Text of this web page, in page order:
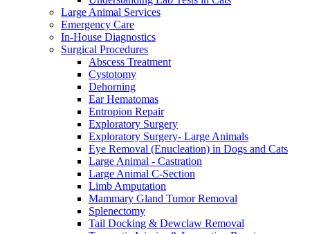
Large Animal Services
Emergency Care
In-House Diagnostics
Surgical Procedures
Abscess Treatment
Cystotomy
Dehorning
Ear Hematomas
Entropion Repair
Exploratory Surgery
Exploratory Surgery- Large Animals
Eye Removal (Enucleation) in Dogs and Cats
Large Animal - Castration
Large Animal C-Section
Limb Amputation
Mammary Gland Tumor Removal
Splenectomy
Tail Docking & Dewclaw Removal